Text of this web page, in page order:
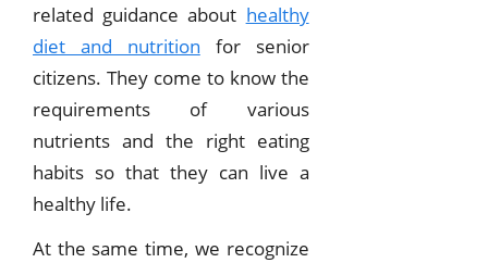
related guidance about healthy
diet and nutrition for senior
citizens. They come to know the
requirements of various
nutrients and the right eating
habits so that they can live a
healthy life.
At the same time, we recognize